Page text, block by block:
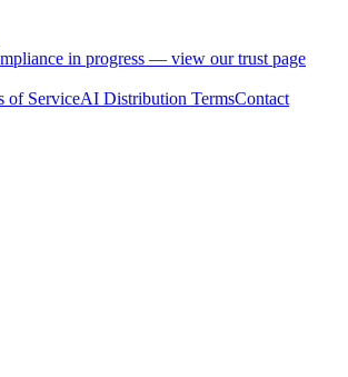
in progress — view our trust page
of ServiceAI Distribution TermsContact